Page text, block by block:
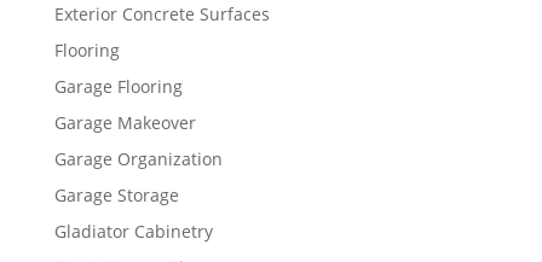
Exterior Concrete Surfaces
Flooring
Garage Flooring
Garage Makeover
Garage Organization
Garage Storage
Gladiator Cabinetry